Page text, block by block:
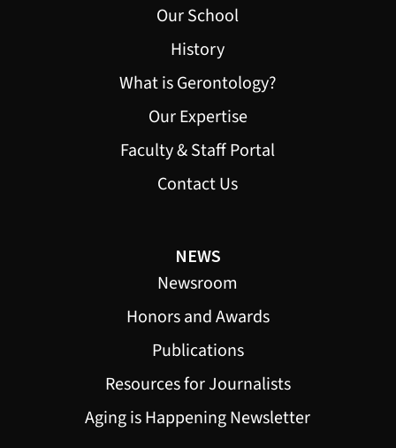
Our School
History
What is Gerontology?
Our Expertise
Faculty & Staff Portal
Contact Us
NEWS
Newsroom
Honors and Awards
Publications
Resources for Journalists
Aging is Happening Newsletter